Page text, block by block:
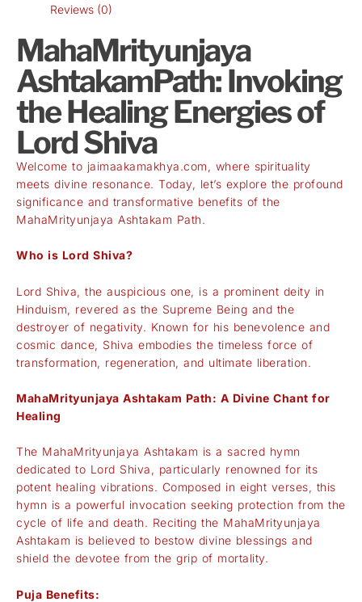
Reviews (0)
MahaMrityunjaya
AshtakamPath: Invoking
the Healing Energies of
Lord Shiva
Welcome to jaimaakamakhya.com , where spirituality
meets divine resonance. Today, let’s explore the profound
significance and transformative benefits of the
MahaMrityunjaya Ashtakam Path.
Who is Lord Shiva?
Lord Shiva, the auspicious one, is a prominent deity in
Hinduism, revered as the Supreme Being and the
destroyer of negativity. Known for his benevolence and
cosmic dance, Shiva embodies the timeless force of
transformation, regeneration, and ultimate liberation.
MahaMrityunjaya Ashtakam Path: A Divine Chant for
Healing
The MahaMrityunjaya Ashtakam is a sacred hymn
dedicated to Lord Shiva, particularly renowned for its
potent healing vibrations. Composed in eight verses, this
hymn is a powerful invocation seeking protection from the
cycle of life and death. Reciting the MahaMrityunjaya
Ashtakam is believed to bestow divine blessings and
shield the devotee from the grip of mortality.
Puja Benefits: